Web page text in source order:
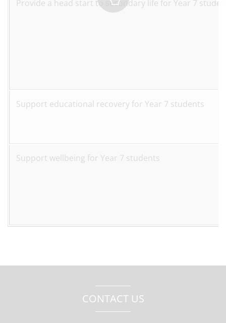
Provide a head start to secondary life for Year 7
Support educational recovery for Year 7 students
Support wellbeing for Year 7 students
CONTACT US